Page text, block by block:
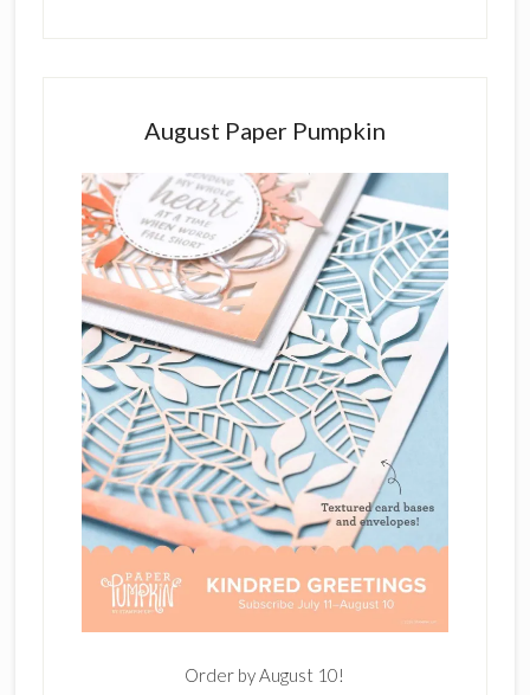
August Paper Pumpkin
Order by August 10!